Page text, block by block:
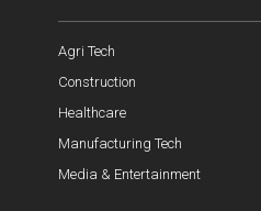
Agri Tech
Construction
Healthcare
Manufacturing Tech
Media & Entertainment